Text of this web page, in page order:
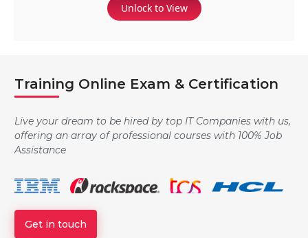
Unlock to View
Training Online Exam & Certification
Live your dream to be hired by top IT Companies with us,
offering an array of professional courses with 100% Job
Assistance
Get in touch